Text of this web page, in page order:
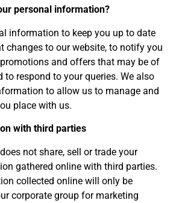
personal information?
information to keep you up to date
changes to our website, to notify you
and offers that may be of
to respond to your queries. We also
to allow us to manage and
place with us.
with third parties
not share, sell or trade your
gathered online with third parties.
collected online will only be
corporate group for marketing